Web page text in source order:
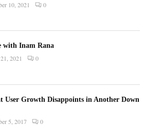
10, 2021 0
with Inam Rana
2021 0
User Growth Disappoints in Another Down
5, 2017 0